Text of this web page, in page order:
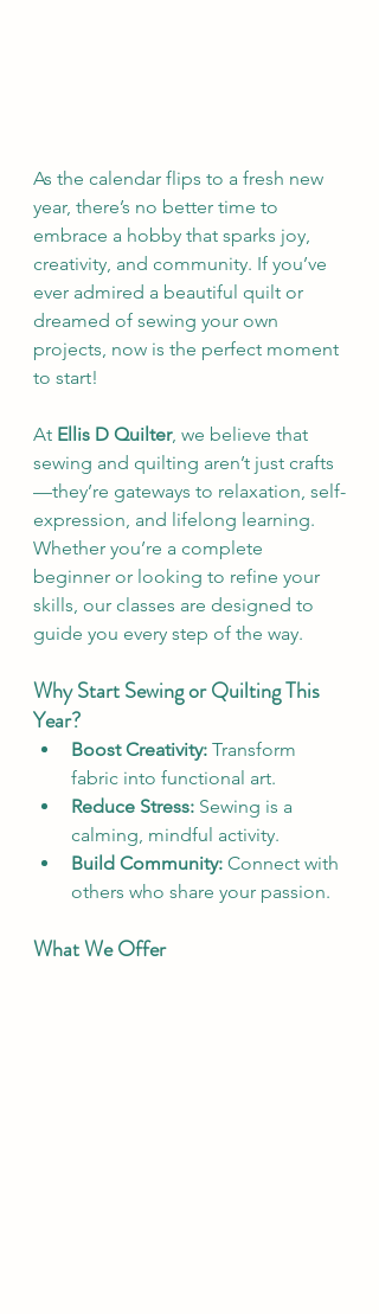
As the calendar flips to a fresh new
year, there’s no better time to
embrace a hobby that sparks joy,
creativity, and community. If you’ve
ever admired a beautiful quilt or
dreamed of sewing your own
projects, now is the perfect moment
to start!
At Ellis D Quilter, we believe that
sewing and quilting aren’t just crafts
—they’re gateways to relaxation, self-
expression, and lifelong learning.
Whether you’re a complete
beginner or looking to refine your
skills, our classes are designed to
guide you every step of the way.
Why Start Sewing or Quilting This
Year?
Boost Creativity: Transform
fabric into functional art.
Reduce Stress: Sewing is a
calming, mindful activity.
Build Community: Connect with
others who share your passion.
What We Offer